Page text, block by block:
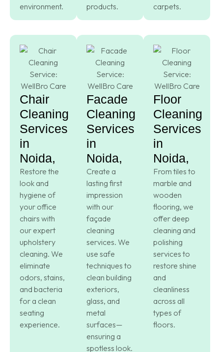
environment.
products.
carpets.
Chair
Cleaning
Services
in
Noida,
Restore the
look and
hygiene of
your office
chairs with
our expert
upholstery
cleaning. We
eliminate
odors, stains,
and bacteria
for a clean
seating
experience.
Facade
Cleaning
Services
in
Noida,
Create a
lasting first
impression
with our
façade
cleaning
services. We
use safe
techniques to
clean building
exteriors,
glass, and
metal
surfaces—
ensuring a
spotless look.
Floor
Cleaning
Services
in
Noida,
From tiles to
marble and
wooden
flooring, we
offer deep
cleaning and
polishing
services to
restore shine
and
cleanliness
across all
types of
floors.